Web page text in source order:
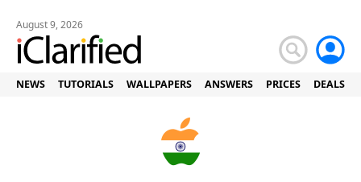
August 9, 2026
NEWS TUTORIALS WALLPAPERS ANSWERS PRICES DEALS